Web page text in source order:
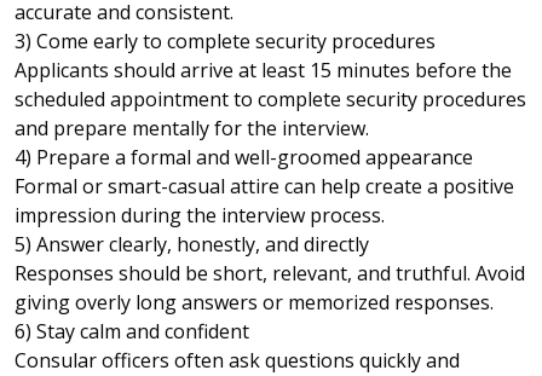
accurate and consistent.
3) Come early to complete security procedures
Applicants should arrive at least 15 minutes before the
scheduled appointment to complete security procedures
and prepare mentally for the interview.
4) Prepare a formal and well-groomed appearance
Formal or smart-casual attire can help create a positive
impression during the interview process.
5) Answer clearly, honestly, and directly
Responses should be short, relevant, and truthful. Avoid
giving overly long answers or memorized responses.
6) Stay calm and confident
Consular officers often ask questions quickly and